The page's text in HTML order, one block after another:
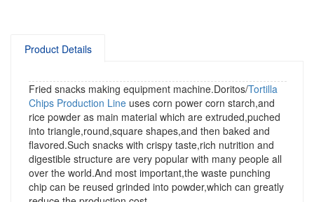
Product Details
Fried snacks making equipment machine.Doritos/Tortilla
Chips Production Line uses corn power corn starch,and
rice powder as main material which are extruded,puched
into triangle,round,square shapes,and then baked and
flavored.Such snacks with crispy taste,rich nutrition and
digestible structure are very popular with many people all
over the world.And most important,the waste punching
chip can be reused grinded into powder,which can greatly